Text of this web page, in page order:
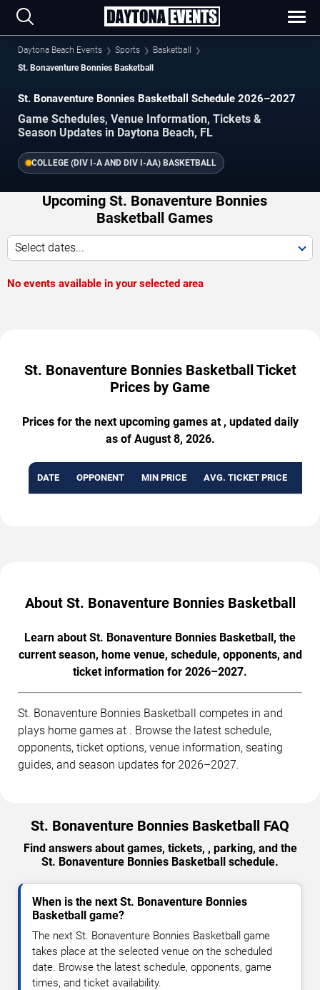
Daytona Beach Events Sports
Basketball
St. Bonaventure Bonnies Basketball
St. Bonaventure Bonnies Basketball Schedule 2026–2027
Game Schedules, Venue Information, Tickets &
Season Updates in Daytona Beach, FL
COLLEGE (DIV I-A AND DIV I-AA) BASKETBALL
Upcoming St. Bonaventure Bonnies
Basketball Games
Select dates...
No events available in your selected area
St. Bonaventure Bonnies Basketball Ticket
Prices by Game
Prices for the next upcoming games at , updated daily
as of August 8, 2026.
DATE OPPONENT MIN PRICE AVG. TICKET PRICE
About St. Bonaventure Bonnies Basketball
Learn about St. Bonaventure Bonnies Basketball, the
current season, home venue, schedule, opponents, and
ticket information for 2026–2027.
St. Bonaventure Bonnies Basketball competes in and
plays home games at . Browse the latest schedule,
opponents, ticket options, venue information, seating
guides, and season updates for 2026–2027.
St. Bonaventure Bonnies Basketball FAQ
Find answers about games, tickets, , parking, and the
St. Bonaventure Bonnies Basketball schedule.
When is the next St. Bonaventure Bonnies
Basketball game?
The next St. Bonaventure Bonnies Basketball game
takes place at the selected venue on the scheduled
date. Browse the latest schedule, opponents, game
times, and ticket availability.